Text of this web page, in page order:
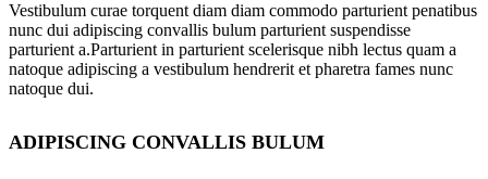
Vestibulum curae torquent diam diam commodo parturient penatibus
nunc dui adipiscing convallis bulum parturient suspendisse
parturient a.Parturient in parturient scelerisque nibh lectus quam a
natoque adipiscing a vestibulum hendrerit et pharetra fames nunc
natoque dui.
ADIPISCING CONVALLIS BULUM